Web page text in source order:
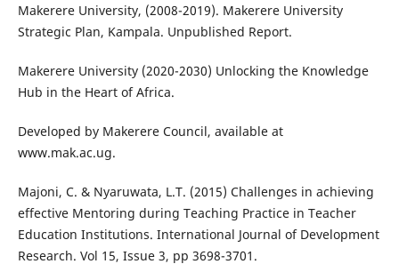
Makerere University, (2008-2019). Makerere University
Strategic Plan, Kampala. Unpublished Report.
Makerere University (2020-2030) Unlocking the Knowledge
Hub in the Heart of Africa.
Developed by Makerere Council, available at
www.mak.ac.ug.
Majoni, C. & Nyaruwata, L.T. (2015) Challenges in achieving
effective Mentoring during Teaching Practice in Teacher
Education Institutions. International Journal of Development
Research. Vol 15, Issue 3, pp 3698-3701.